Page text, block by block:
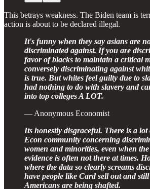
This betrays weakness. The Biden team is
action is about to be declared illegal.
It's funny when they say asians are
discriminated against. If you are
favor of blacks to maintain a critical
conversely discriminating against
is true. But whites feel guilty due to
had nothing to do with slavery and
into top colleges A LOT.
— Anonymous Economist
Its honestly disgraceful. There is a
Econ community concerning
women and minorities, even when
evidence is often not there at times.
where the data so clearly screams
have people like Card sell out and
Americans are being shafted.